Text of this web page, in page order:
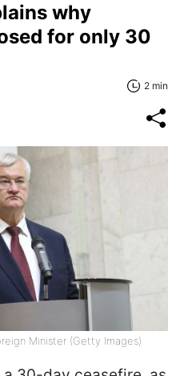
why
for only 30
2 min
Minister (Getty Images)